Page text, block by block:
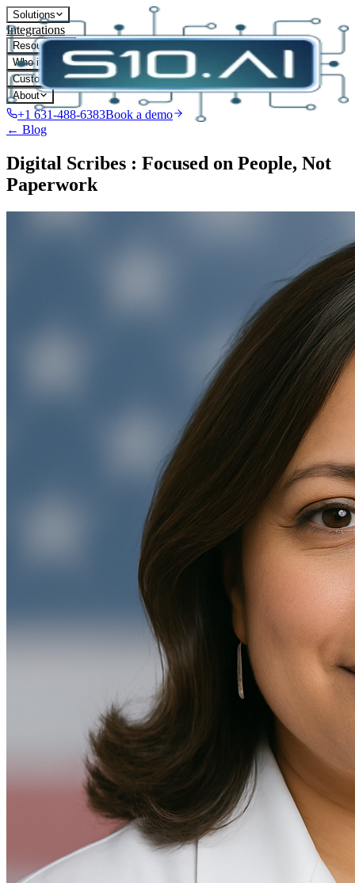
Solutions
Integrations
Resources
Who it's for
Customers
About
+1 631-488-6383Book a demo
← Blog
Digital Scribes : Focused on People, Not
Paperwork